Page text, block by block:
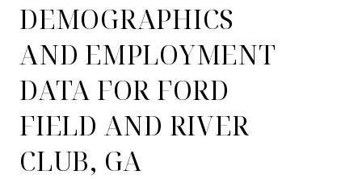
DEMOGRAPHICS
AND EMPLOYMENT
DATA FOR FORD
FIELD AND RIVER
CLUB, GA